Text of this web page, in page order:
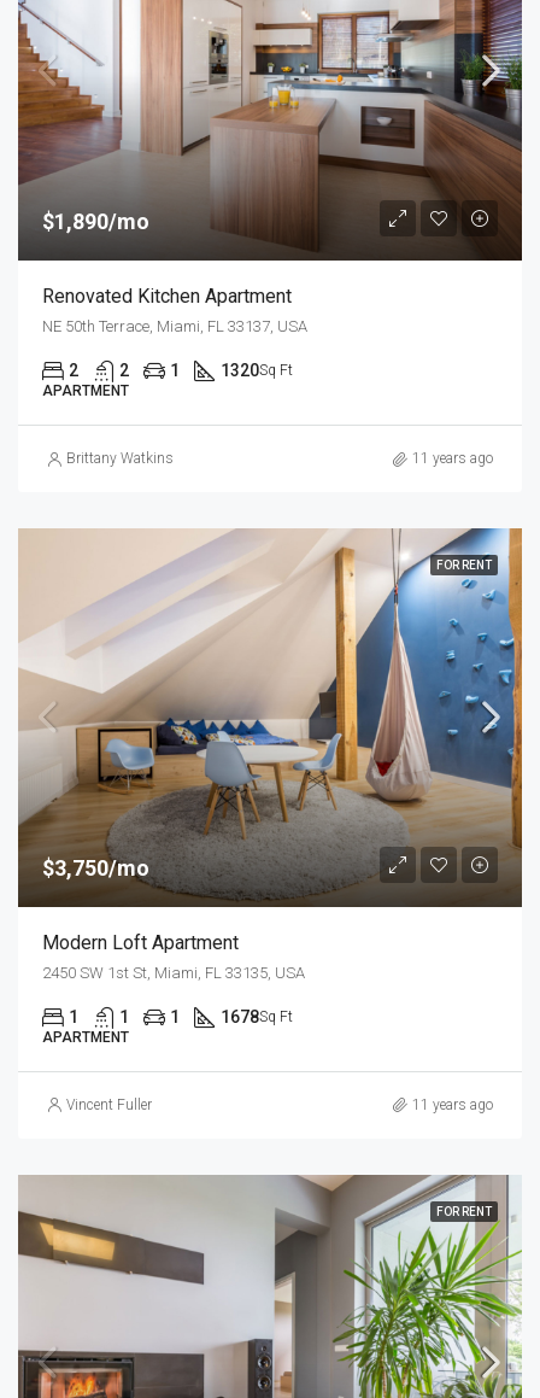
$1,890/mo
Renovated Kitchen Apartment
NE 50th Terrace, Miami, FL 33137, USA
2 2 1 1320Sq Ft
APARTMENT
Brittany Watkins 11 years ago
FOR RENT
$3,750/mo
Modern Loft Apartment
2450 SW 1st St, Miami, FL 33135, USA
1 1 1 1678Sq Ft
APARTMENT
Vincent Fuller 11 years ago
FOR RENT